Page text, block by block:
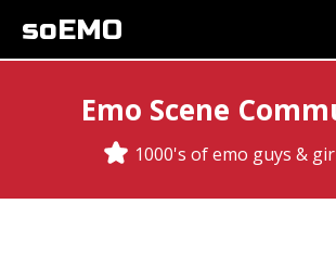
soEMO
Emo Scene
1000's of emo guys &